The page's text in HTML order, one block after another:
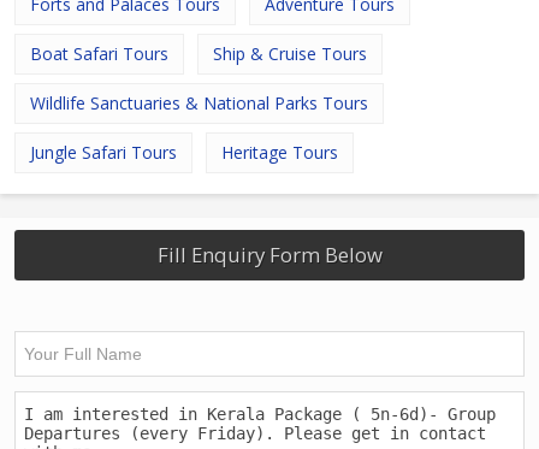
Forts and Palaces Tours Adventure Tours
Boat Safari Tours Ship & Cruise Tours
Wildlife Sanctuaries & National Parks Tours
Jungle Safari Tours Heritage Tours
Fill Enquiry Form Below